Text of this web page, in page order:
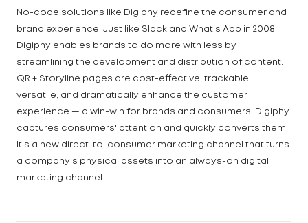
No-code solutions like Digiphy redefine the consumer and
brand experience. Just like Slack and What's App in 2008,
Digiphy enables brands to do more with less by
streamlining the development and distribution of content.
QR + Storyline pages are cost-effective, trackable,
versatile, and dramatically enhance the customer
experience — a win-win for brands and consumers. Digiphy
captures consumers' attention and quickly converts them.
It's a new direct-to-consumer marketing channel that turns
a company's physical assets into an always-on digital
marketing channel.